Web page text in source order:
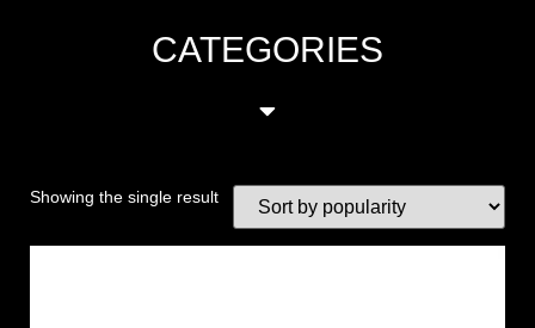
CATEGORIES
Showing the single result